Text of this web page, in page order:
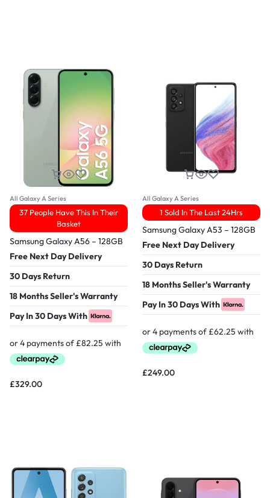
All Galaxy A Series
37 People Have This In Their
Basket
Samsung Galaxy A56 – 128GB
Free Next Day Delivery
30 Days Return
18 Months Seller's Warranty
Pay In 30 Days With
£329.00
All Galaxy A Series
1 Sold In The Last 24Hrs
Samsung Galaxy A53 – 128GB
Free Next Day Delivery
30 Days Return
18 Months Seller's Warranty
Pay In 30 Days With
£249.00